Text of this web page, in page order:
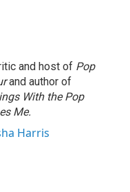
and host of Pop
and author of
With the Pop
Me.
Harris